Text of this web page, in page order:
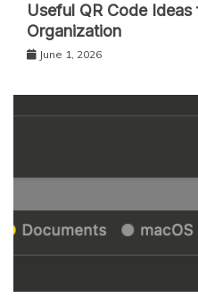
Useful QR Code
Organization
June 1, 2026